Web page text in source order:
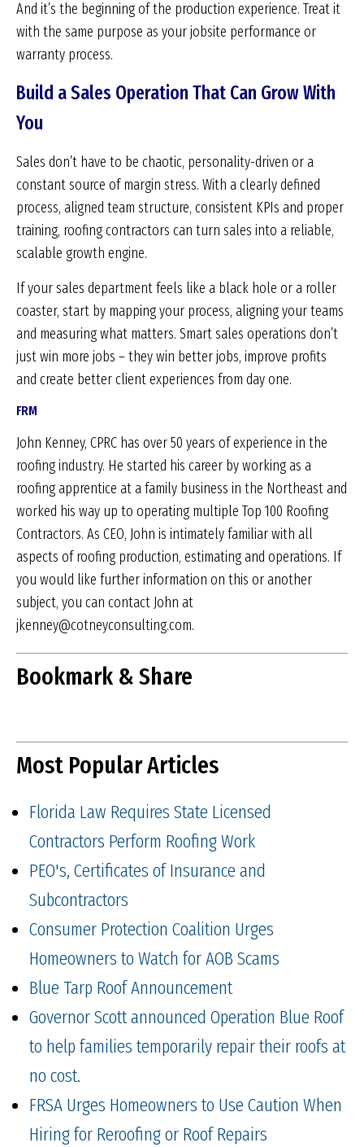
And it’s the beginning of the production experience. Treat it
with the same purpose as your jobsite performance or
warranty process.
Build a Sales Operation That Can Grow With
You
Sales don’t have to be chaotic, personality-driven or a
constant source of margin stress. With a clearly defined
process, aligned team structure, consistent KPIs and proper
training, roofing contractors can turn sales into a reliable,
scalable growth engine.
If your sales department feels like a black hole or a roller
coaster, start by mapping your process, aligning your teams
and measuring what matters. Smart sales operations don’t
just win more jobs – they win better jobs, improve profits
and create better client experiences from day one.
FRM
John Kenney, CPRC has over 50 years of experience in the
roofing industry. He started his career by working as a
roofing apprentice at a family business in the Northeast and
worked his way up to operating multiple Top 100 Roofing
Contractors. As CEO, John is intimately familiar with all
aspects of roofing production, estimating and operations. If
you would like further information on this or another
subject, you can contact John at
jkenney@cotneyconsulting.com.
Bookmark & Share
Most Popular Articles
Florida Law Requires State Licensed
Contractors Perform Roofing Work
PEO's, Certificates of Insurance and
Subcontractors
Consumer Protection Coalition Urges
Homeowners to Watch for AOB Scams
Blue Tarp Roof Announcement
Governor Scott announced Operation Blue Roof
to help families temporarily repair their roofs at
no cost.
FRSA Urges Homeowners to Use Caution When
Hiring for Reroofing or Roof Repairs